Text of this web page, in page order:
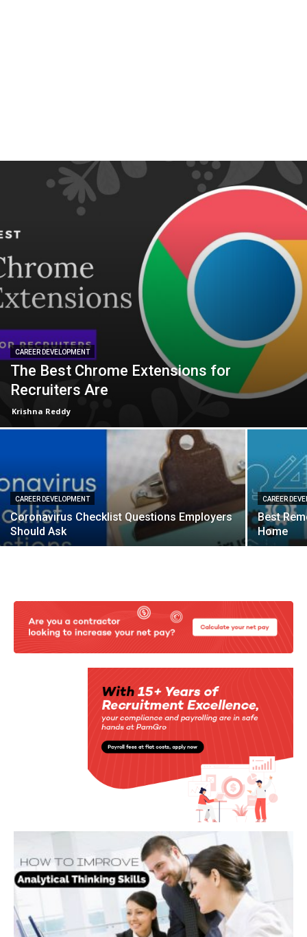
CAREER DEVELOPMENT
The Best Chrome Extensions for
Recruiters Are
Krishna Reddy
CAREER DEVELOPMENT
Coronavirus Checklist Questions Employers
Should Ask
CAREER
Best
Home